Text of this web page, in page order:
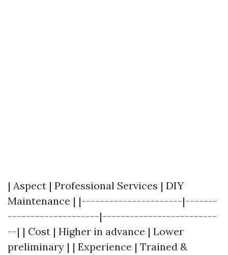
| Aspect | Professional Services | DIY
Maintenance | |----------------------|-------
--------------------|-------------------------
--| | Cost | Higher in advance | Lower
preliminary | | Experience | Trained &